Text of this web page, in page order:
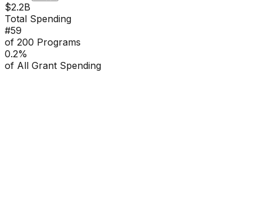
$2.2B
Total Spending
#59
of 200 Programs
0.2%
of All Grant Spending